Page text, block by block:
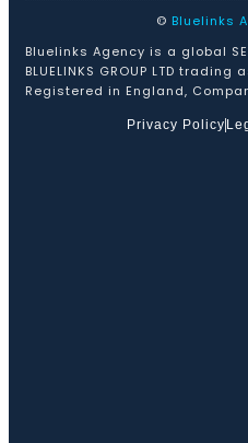
© Bluelinks
Bluelinks Agency is a global
BLUELINKS GROUP LTD
Registered in England,
Privacy Policy